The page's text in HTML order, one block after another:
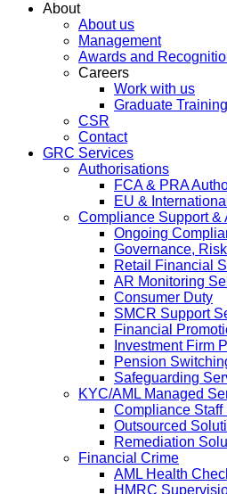
About
About us
Management
Awards and
Careers
Work with us
Graduate
CSR
Contact
GRC Services
Authorisations
FCA & PRA
EU &
Compliance Support &
Ongoing
Governance,
Retail Financial
AR Monitoring
Consumer Duty
SMCR Support
Financial
Investment Firm
Pension
Safeguarding
KYC/AML Managed
Compliance Staff
Outsourced
Remediation
Financial Crime
AML Health
HMRC